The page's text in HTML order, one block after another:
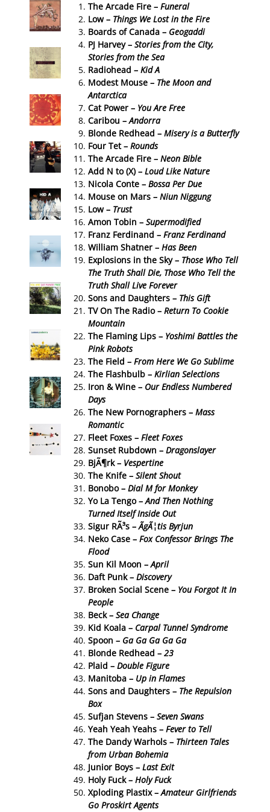
The Arcade Fire – Funeral
Low – Things We Lost in the Fire
Boards of Canada – Geogaddi
PJ Harvey – Stories from the City,
Stories from the Sea
Radiohead – Kid A
Modest Mouse – The Moon and
Antarctica
Cat Power – You Are Free
Caribou –Andorra
Blonde Redhead – Misery is a Butterfly
Four Tet – Rounds
The Arcade Fire – Neon Bible
Add N to (X) – Loud Like Nature
Nicola Conte – Bossa Per Due
Mouse on Mars – Niun Niggung
Low – Trust
Amon Tobin – Supermodified
Franz Ferdinand – Franz Ferdinand
William Shatner – Has Been
Explosions in the Sky – Those Who Tell
The Truth Shall Die, Those Who Tell the
Truth Shall Live Forever
Sons and Daughters – This Gift
TV On The Radio – Return To Cookie
Mountain
The Flaming Lips – Yoshimi Battles the
Pink Robots
The Field – From Here We Go Sublime
The Flashbulb – Kirlian Selections
Iron & Wine – Our Endless Numbered
Days
The New Pornographers – Mass
Romantic
Fleet Foxes – Fleet Foxes
Sunset Rubdown – Dragonslayer
BjÃ¶rk – Vespertine
The Knife – Silent Shout
Bonobo – Dial M for Monkey
Yo La Tengo –And Then Nothing
Turned Itself Inside Out
Sigur RÃ³s –ÃgÃ¦tis Byrjun
Neko Case – Fox Confessor Brings The
Flood
Sun Kil Moon –April
Daft Punk – Discovery
Broken Social Scene – You Forgot It In
People
Beck – Sea Change
Kid Koala – Carpal Tunnel Syndrome
Spoon – Ga Ga Ga Ga Ga
Blonde Redhead – 23
Plaid – Double Figure
Manitoba – Up in Flames
Sons and Daughters – The Repulsion
Box
Sufjan Stevens – Seven Swans
Yeah Yeah Yeahs – Fever to Tell
The Dandy Warhols – Thirteen Tales
from Urban Bohemia
Junior Boys – Last Exit
Holy Fuck – Holy Fuck
Xploding Plastix –Amateur Girlfriends
Go Proskirt Agents